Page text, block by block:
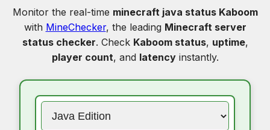
Monitor the real-time minecraft java status Kaboom
with MineChecker, the leading Minecraft server
status checker. Check Kaboom status, uptime,
player count, and latencyinstantly.